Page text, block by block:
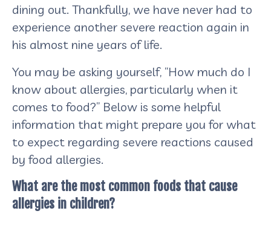
dining out. Thankfully, we have never had to
experience another severe reaction again in
his almost nine years of life.
You may be asking yourself, “How much do I
know about allergies, particularly when it
comes to food?” Below is some helpful
information that might prepare you for what
to expect regarding severe reactions caused
by food allergies.
What are the most common foods that cause
allergies in children?